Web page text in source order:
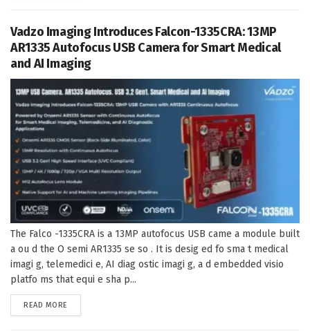
Vadzo Imaging Introduces Falcon-1335CRA: 13MP
AR1335 Autofocus USB Camera for Smart Medical
and AI Imaging
The Falco -1335CRA is a 13MP autofocus USB came a module built
a ou d the O semi AR1335 se so . It is desig ed fo sma t medical
imagi g, telemedici e, AI diag ostic imagi g, a d embedded visio
platfo ms that equi e sha p...
READ MORE